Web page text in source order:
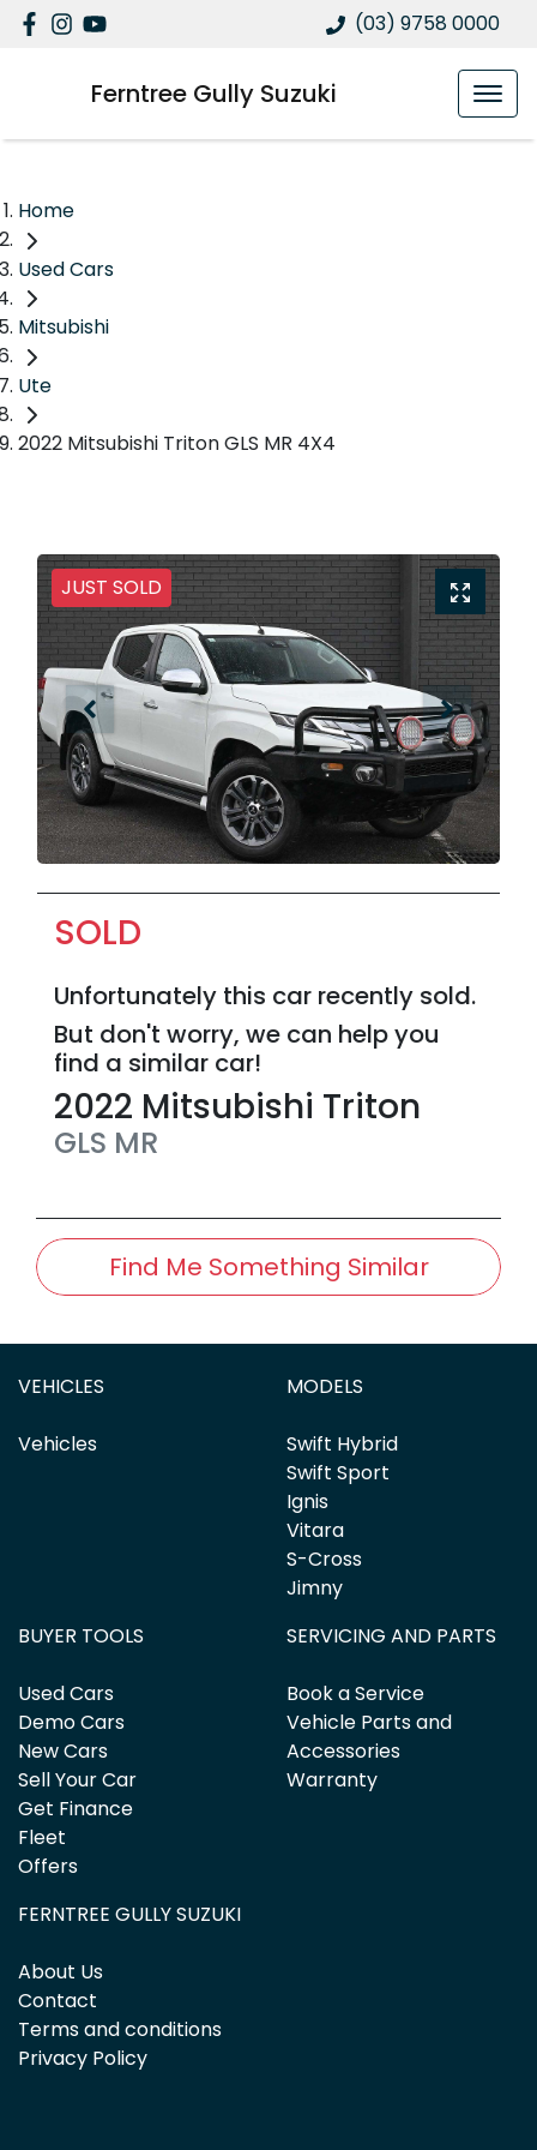
(03) 9758 0000
Ferntree Gully Suzuki
Home
Used Cars
Mitsubishi
Ute
2022 Mitsubishi Triton GLS MR 4X4
JUST SOLD
SOLD
Unfortunately this car recently sold.
But don't worry, we can help you
find a similar car!
2022 Mitsubishi Triton
GLS MR
Find Me Something Similar
VEHICLES
Vehicles
MODELS
Swift Hybrid
Swift Sport
Ignis
Vitara
S-Cross
Jimny
BUYER TOOLS
Used Cars
Demo Cars
New Cars
Sell Your Car
Get Finance
Fleet
Offers
SERVICING AND PARTS
Book a Service
Vehicle Parts and
Accessories
Warranty
FERNTREE GULLY SUZUKI
About Us
Contact
Terms and conditions
Privacy Policy